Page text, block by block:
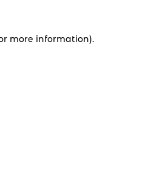
more information).